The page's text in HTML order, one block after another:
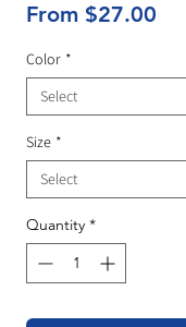
From $27.00
Color *
Select
Size *
Select
Quantity *